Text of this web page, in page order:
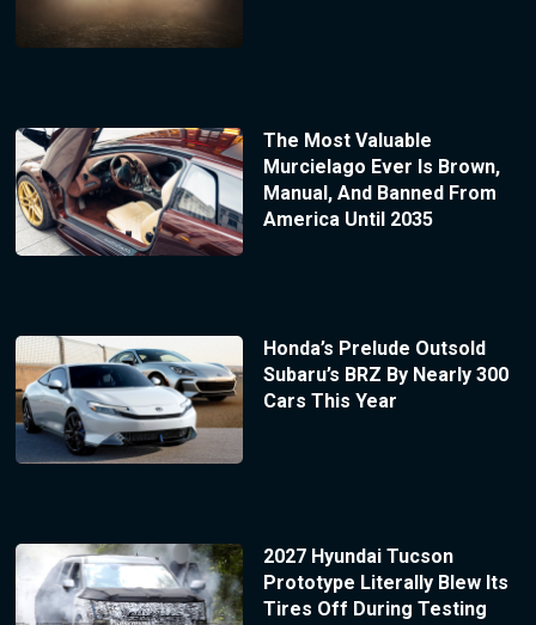
The Most Valuable
Murcielago Ever Is Brown,
Manual, And Banned From
America Until 2035
Honda’s Prelude Outsold
Subaru’s BRZ By Nearly 300
Cars This Year
2027 Hyundai Tucson
Prototype Literally Blew Its
Tires Off During Testing